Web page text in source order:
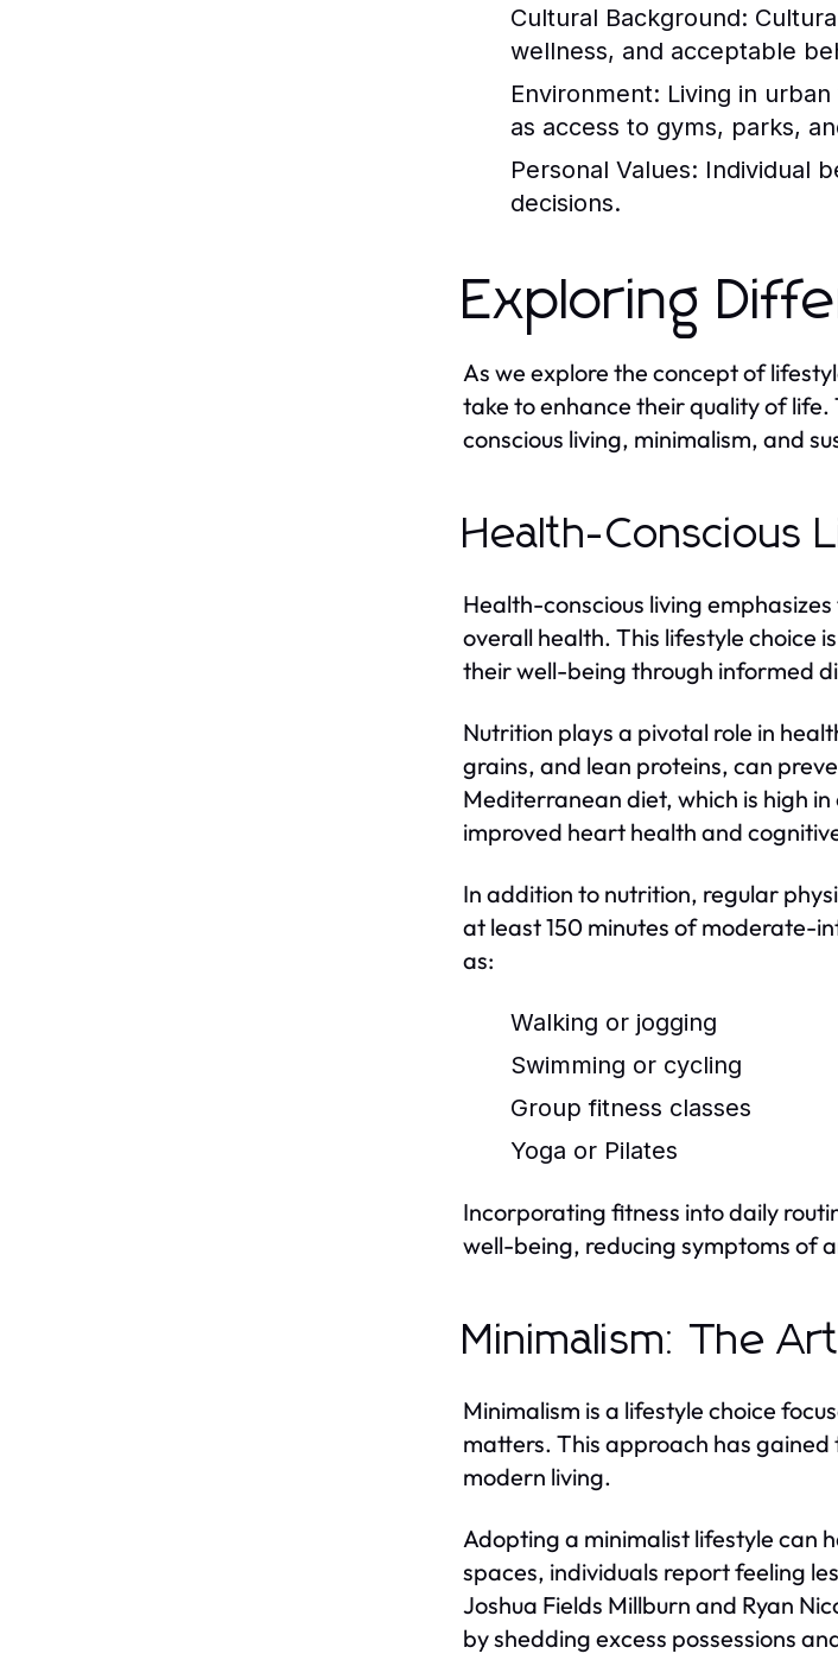
Cultural Background:
wellness, and acceptable
Environment: Living in
as access to gyms, parks,
Personal Values: Individual
decisions.
Exploring
As we explore the concept of
take to enhance their quality of life.
conscious living, minimalism, and
Health-Conscious
Health-conscious living
overall health. This lifestyle choice
their well-being through informed
Nutrition plays a pivotal role in
grains, and lean proteins, can
Mediterranean diet, which is high
improved heart health and
In addition to nutrition, regular
at least 150 minutes of moderate-
as:
Walking or jogging
Swimming or cycling
Group fitness classes
Yoga or Pilates
Incorporating fitness into daily
well-being, reducing symptoms of
Minimalism: The
Minimalism is a lifestyle choice
matters. This approach has
modern living.
Adopting a minimalist lifestyle can
spaces, individuals report feeling
Joshua Fields Millburn and Ryan
by shedding excess possessions